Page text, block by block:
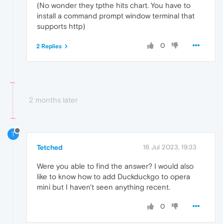
(No wonder they tpthe hits chart. You have to
install a command prompt window terminal that
supports http)
0
2 Replies
2 months later
T
Tetched 16 Jul 2023, 19:33
Were you able to find the answer? I would also
like to know how to add Duckduckgo to opera
mini but I haven't seen anything recent.
0